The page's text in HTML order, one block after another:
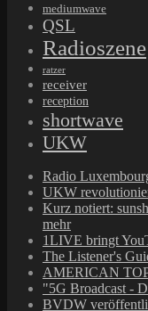
mediumwave
QSL
Radioszene
ratzer
receiver
reception
shortwave
UKW
Radio
UKW
Kurz notiert:
mehr
1LIVE bringt
The Listener's
AMERICAN
"5G Broadcast -
BVDW